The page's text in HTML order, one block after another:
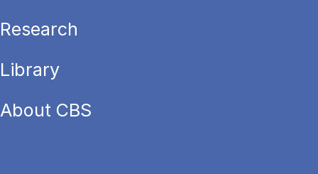
Research
Library
About CBS